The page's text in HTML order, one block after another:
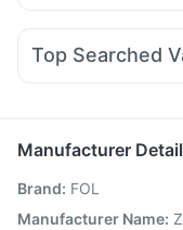
I Pill Contraceptive
Dexona 0.5mg Pan
Karvol Plus
Becosules
Top Searched
Vaxiflu 2025-2026
Menactra Injection
Gardasil 9 Pre
Boostrix Vaccine
Manufacturer
Brand: FOL
Manufacturer Name: